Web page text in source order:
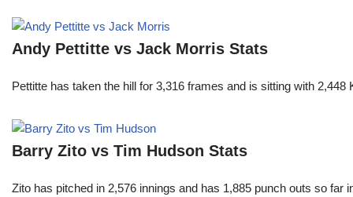
Andy Pettitte vs Jack Morris Stats
Pettitte has taken the hill for 3,316 frames and is sitting with
Barry Zito vs Tim Hudson Stats
Zito has pitched in 2,576 innings and has 1,885 punch outs so